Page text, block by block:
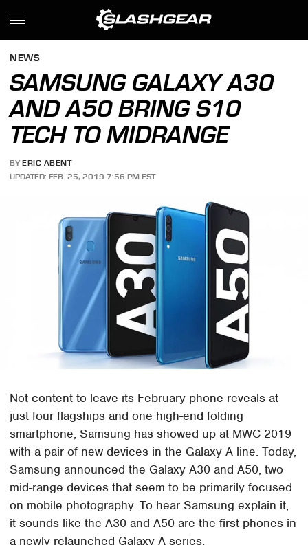
NEWS
SAMSUNG GALAXY A30
AND A50 BRING S10
TECH TO MIDRANGE
BY ERIC ABENT
UPDATED: FEB. 25, 2019 7:56 PM EST
Not content to leave its February phone reveals at
just four flagships and one high-end folding
smartphone, Samsung has showed up at MWC 2019
with a pair of new devices in the Galaxy A line. Today,
Samsung announced the Galaxy A30 and A50, two
mid-range devices that seem to be primarily focused
on mobile photography. To hear Samsung explain it,
it sounds like the A30 and A50 are the first phones in
a newly-relaunched Galaxy A series.